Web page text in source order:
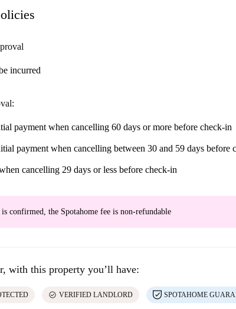
incurred
payment when cancelling 60 days or more before check-in
payment when cancelling between 30 and 59 days before
cancelling 29 days or less before check-in
confirmed, the Spotahome fee is non-refundable
with this property you’ll have:
check_circle VERIFIED LANDLORD SPOTAHOME